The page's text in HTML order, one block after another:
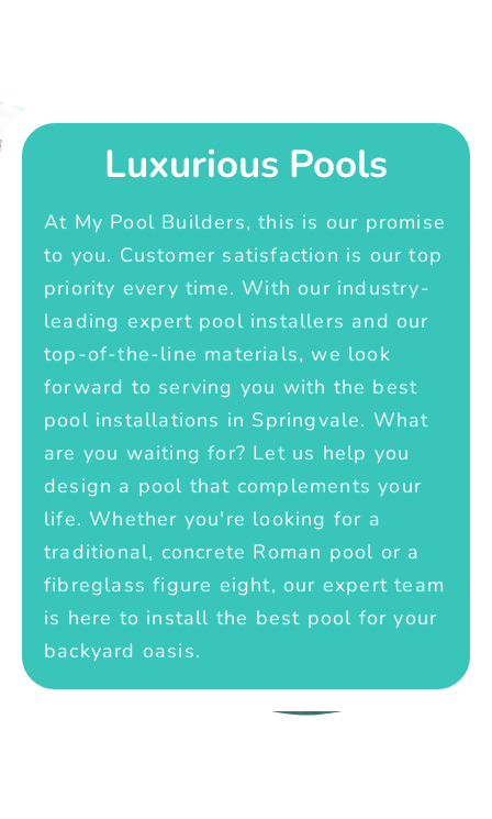
Luxurious Pools
At My Pool Builders, this is our promise
to you. Customer satisfaction is our top
priority every time. With our industry-
leading expert pool installers and our
top-of-the-line materials, we look
forward to serving you with the best
pool installations in Springvale. What
are you waiting for? Let us help you
design a pool that complements your
life. Whether you're looking for a
traditional, concrete Roman pool or a
fibreglass figure eight, our expert team
is here to install the best pool for your
backyard oasis.